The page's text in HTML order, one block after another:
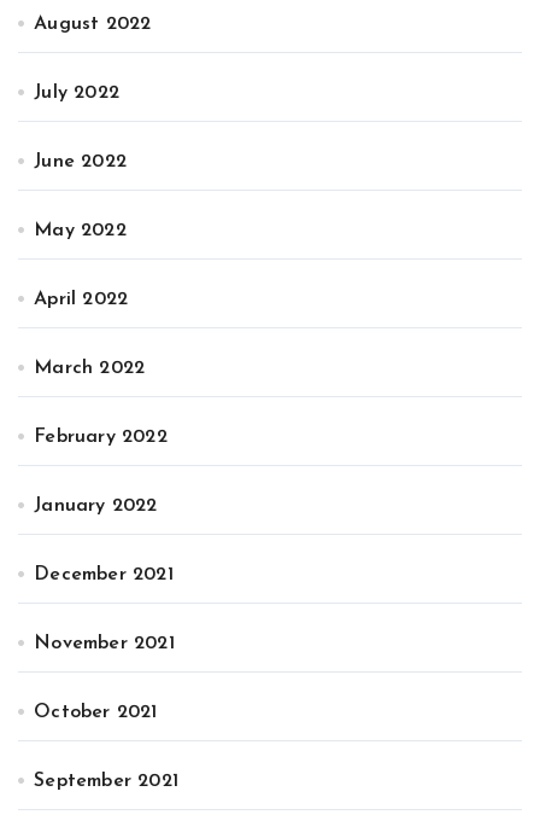
August 2022
July 2022
June 2022
May 2022
April 2022
March 2022
February 2022
January 2022
December 2021
November 2021
October 2021
September 2021